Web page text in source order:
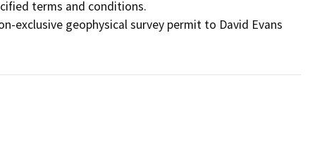
terms and conditions.
exclusive geophysical survey permit to David Evans